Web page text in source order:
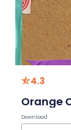
4.3
Orange
Download